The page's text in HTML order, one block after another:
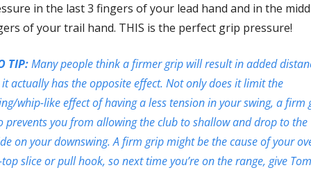
in the last 3 fingers of your lead hand and in the
of your trail hand. THIS is the perfect grip pressure!
TIP: Many people think a firmer grip will result in added
actually has the opposite effect. Not only does it limit the
whip-like effect of having a less tension in your swing, a firm
prevents you from allowing the club to shallow and drop to the
on your downswing. A firm grip might be the cause of your
slice or pull hook, so next time you’re on the range, give Tom